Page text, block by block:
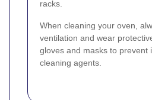
racks.
When cleaning your oven,
ventilation and wear
gloves and masks to prevent
cleaning agents.